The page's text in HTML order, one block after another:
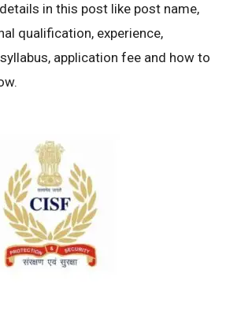
in this post like post name,
qualification, experience,
application fee and how to